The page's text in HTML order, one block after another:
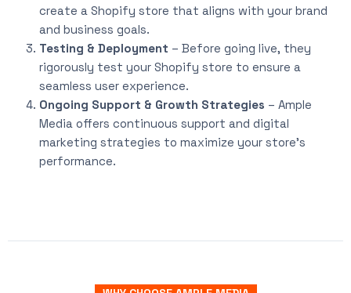
create a Shopify store that aligns with your brand
and business goals.
Testing & Deployment – Before going live, they
rigorously test your Shopify store to ensure a
seamless user experience.
Ongoing Support & Growth Strategies – Ample
Media offers continuous support and digital
marketing strategies to maximize your store’s
performance.